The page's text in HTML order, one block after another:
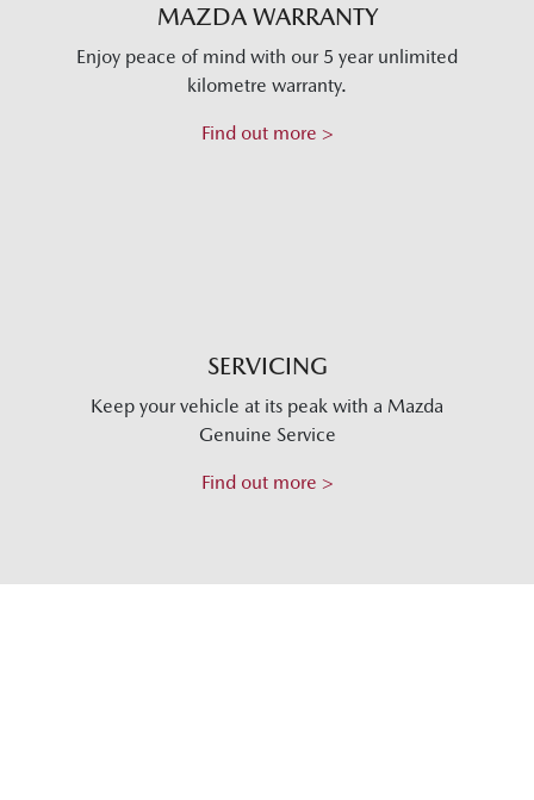
MAZDA WARRANTY
Enjoy peace of mind with our 5 year unlimited
kilometre warranty.
Find out more >
SERVICING
Keep your vehicle at its peak with a Mazda
Genuine Service
Find out more >